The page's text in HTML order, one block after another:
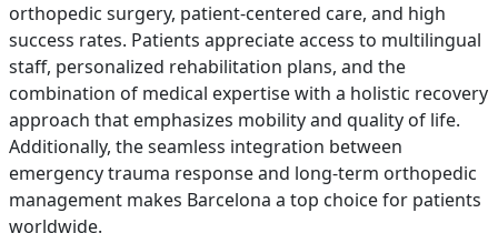
orthopedic surgery, patient-centered care, and high
success rates. Patients appreciate access to multilingual
staff, personalized rehabilitation plans, and the
combination of medical expertise with a holistic recovery
approach that emphasizes mobility and quality of life.
Additionally, the seamless integration between
emergency trauma response and long-term orthopedic
management makes Barcelona a top choice for patients
worldwide.